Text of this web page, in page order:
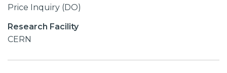
Price Inquiry (DO)
Research Facility
CERN